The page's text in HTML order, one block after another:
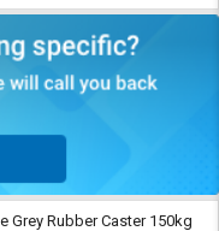
Grey Rubber Caster 150kg